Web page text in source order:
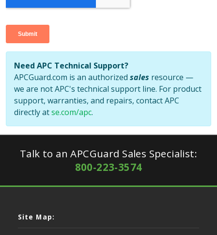
Need APC Technical Support?
APCGuard.com is an authorized sales resource —
we are not APC's technical support line. For product
support, warranties, and repairs, contact APC
directly atse.com/apc.
Talk to an APCGuard Sales Specialist:
800-223-3574
Site Map: